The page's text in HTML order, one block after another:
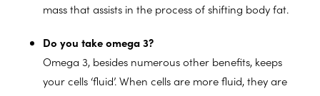
mass that assists in the process of shifting body fat.
Do you take omega 3?
Omega 3, besides numerous other benefits, keeps
your cells ‘fluid’. When cells are more fluid, they are